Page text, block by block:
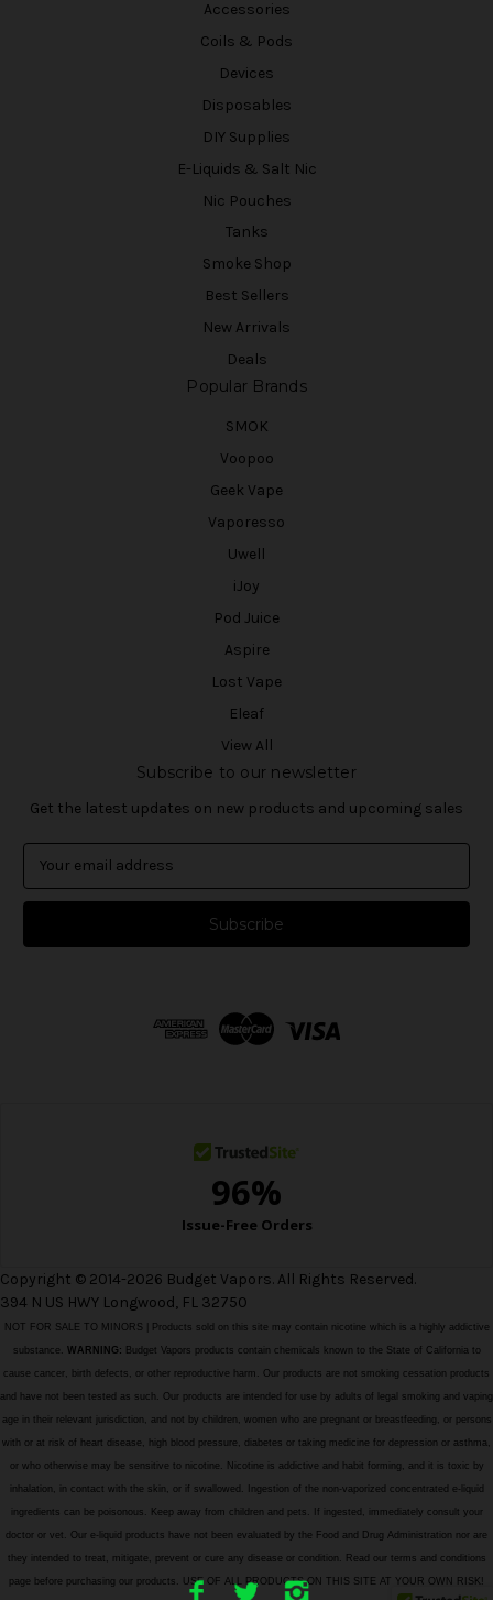
Accessories
Coils & Pods
Devices
Disposables
DIY Supplies
E-Liquids & Salt Nic
Nic Pouches
Tanks
Smoke Shop
Best Sellers
New Arrivals
Deals
Popular Brands
SMOK
Voopoo
Geek Vape
Vaporesso
Uwell
iJoy
Pod Juice
Aspire
Lost Vape
Eleaf
View All
Subscribe to our newsletter
Get the latest updates on new products and upcoming sales
a
l
Copyright © 2014-2026 Budget Vapors. All Rights Reserved.
394 N US HWY Longwood, FL 32750
NOT FOR SALE TO MINORS | Products sold on this site may contain nicotine which is a highly addictive
substance. WARNING: Budget Vapors products contain chemicals known to the State of California to
cause cancer, birth defects, or other reproductive harm. Our products are not smoking cessation products
and have not been tested as such. Our products are intended for use by adults of legal smoking and vaping
age in their relevant jurisdiction, and not by children, women who are pregnant or breastfeeding, or persons
with or at risk of heart disease, high blood pressure, diabetes or taking medicine for depression or asthma,
or who otherwise may be sensitive to nicotine. Nicotine is addictive and habit forming, and it is toxic by
inhalation, in contact with the skin, or if swallowed. Ingestion of the non-vaporized concentrated e-liquid
ingredients can be poisonous. Keep away from children and pets. If ingested, immediately consult your
doctor or vet. Our e-liquid products have not been evaluated by the Food and Drug Administration nor are
they intended to treat, mitigate, prevent or cure any disease or condition. Read our terms and conditions
page before purchasing our products. USE OF ALL PRODUCTS ON THIS SITE AT YOUR OWN RISK!